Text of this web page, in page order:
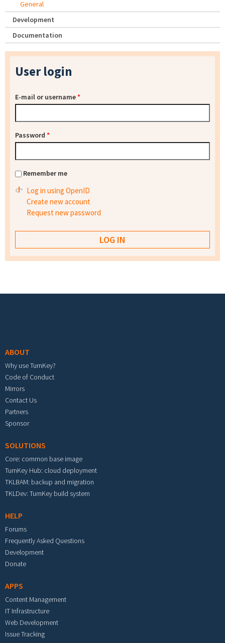
General
Development
Documentation
User login
E-mail or username*
Password *
Remember me
Log in using OpenID
Create new account
Request new password
ABOUT
Why use TurnKey?
Code of Conduct
Mirrors
Contact Us
Partners
Sponsor
SOLUTIONS
Core: common base image
TurnKey Hub: cloud deployment
TKLBAM: backup and migration
TKLDev: TurnKey build system
HELP
Forums
Frequently Asked Questions
Development
Donate
APPS
Content Management
IT Infrastructure
Web Development
Issue Tracking